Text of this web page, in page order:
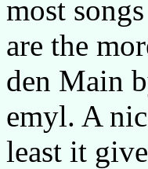
most
are the
den Main
emyl. A
least it